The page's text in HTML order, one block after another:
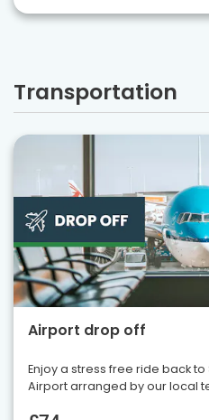
Transportation
Airport drop off
Enjoy a stress free ride back
Airport arranged by our local